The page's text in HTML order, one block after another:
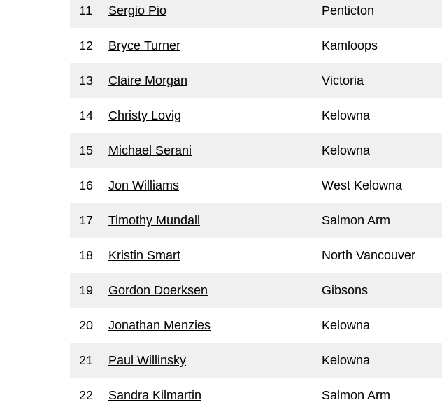
11 Sergio Pio Penticton
12 Bryce Turner Kamloops
13 Claire Morgan Victoria
14 Christy Lovig Kelowna
15 Michael Serani Kelowna
16 Jon Williams West Kelowna
17 Timothy Mundall Salmon Arm
18 Kristin Smart North Vancouver
19 Gordon Doerksen Gibsons
20 Jonathan Menzies Kelowna
21 Paul Willinsky Kelowna
22 Sandra Kilmartin Salmon Arm